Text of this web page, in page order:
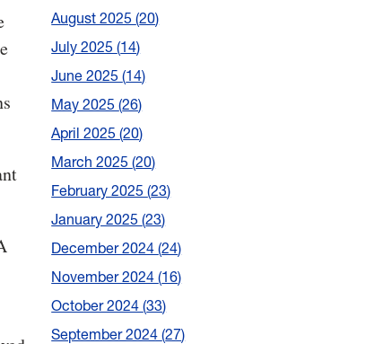
August 2025 20
July 2025 14
June 2025 14
May 2025 26
April 2025 20
March 2025 20
February 2025 23
January 2025 23
December 2024 24
November 2024 16
October 2024 33
September 2024 27